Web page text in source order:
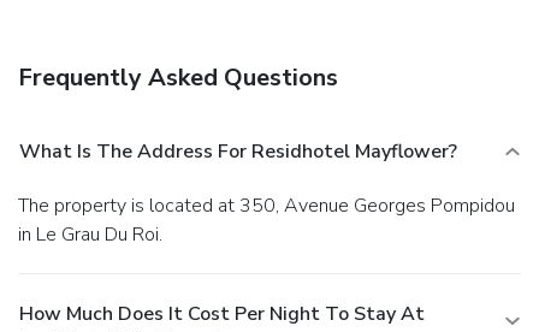
Frequently Asked Questions
What Is The Address For Residhotel Mayflower?
The property is located at 350, Avenue Georges Pompidou
in Le Grau Du Roi.
How Much Does It Cost Per Night To Stay At